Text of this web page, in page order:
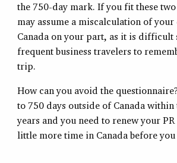
the 750-day mark. If you fit these two
may assume a miscalculation of
Canada on your part, as it is difficult
frequent business travelers to
trip.
How can you avoid the
to 750 days outside of Canada within
years and you need to renew your
little more time in Canada before you